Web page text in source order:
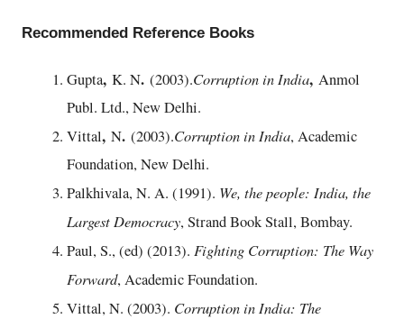
Recommended Reference Books
Gupta, K. N. (2003).Corruption in India, Anmol
Publ. Ltd., New Delhi.
Vittal, N. (2003).Corruption in India, Academic
Foundation, New Delhi.
Palkhivala, N. A. (1991). We, the people: India, the
Largest Democracy, Strand Book Stall, Bombay.
Paul, S., (ed) (2013). Fighting Corruption: The Way
Forward, Academic Foundation.
Vittal, N. (2003). Corruption in India: The